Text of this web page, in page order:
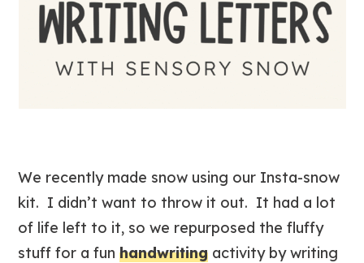
We recently made snow using our Insta-snow
kit. I didn’t want to throw it out. It had a lot
of life left to it, so we repurposed the fluffy
stuff for a funhandwriting activity by writing